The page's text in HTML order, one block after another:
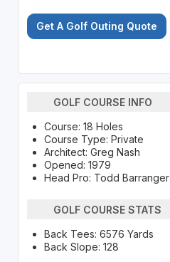
Get A Golf Outing Quote
GOLF COURSE INFO
Course: 18 Holes
Course Type: Private
Architect: Greg Nash
Opened: 1979
Head Pro: Todd Barranger
GOLF COURSE STATS
Back Tees: 6576 Yards
Back Slope: 128